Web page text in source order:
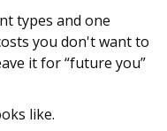
types and one
you don't want to
it for “future you”
like.